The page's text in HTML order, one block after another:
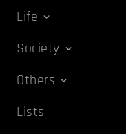
Life
Society
Others
Lists